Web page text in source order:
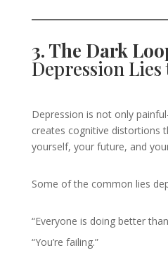
3. The Dark
Depression Lies
Depression is not only
creates cognitive distortions
yourself, your future, and
Some of the common lies
“Everyone is doing better
“You’re failing.”